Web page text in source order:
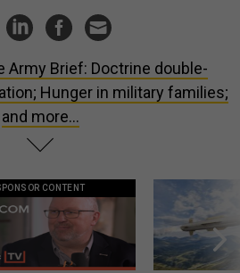
Army Brief: Doctrine double-
Hunger in military families;
and more...
CONTENT